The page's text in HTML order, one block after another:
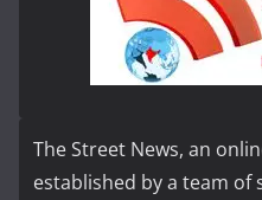
The Street News, an
established by a team